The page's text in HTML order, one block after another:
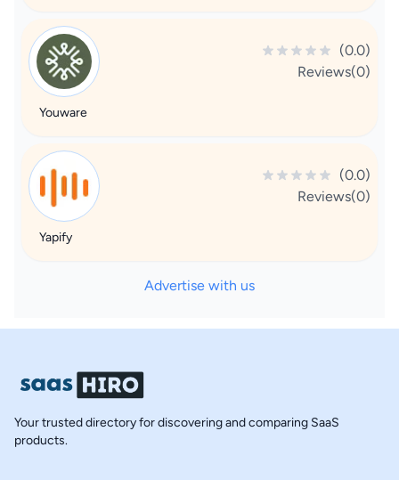
(0.0)
Reviews(0)
Youware
(0.0)
Reviews(0)
Yapify
Advertise with us
Your trusted directory for discovering and comparing SaaS
products.